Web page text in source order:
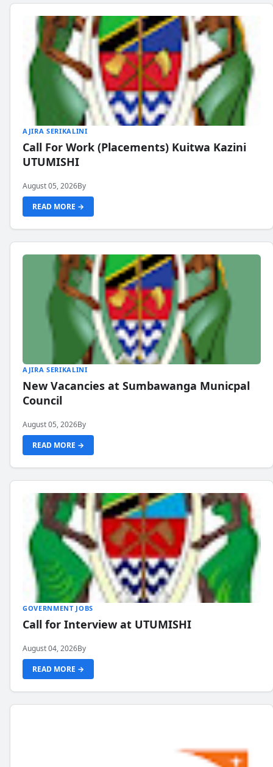
AJIRA SERIKALINI
Call For Work (Placements) Kuitwa Kazini
UTUMISHI
August 05, 2026By
READ MORE →
AJIRA SERIKALINI
New Vacancies at Sumbawanga Municpal
Council
August 05, 2026By
READ MORE →
GOVERNMENT JOBS
Call for Interview at UTUMISHI
August 04, 2026By
READ MORE →